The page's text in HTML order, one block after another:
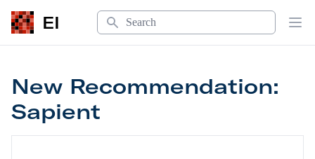
EI
Search
New Recommendation:
Sapient